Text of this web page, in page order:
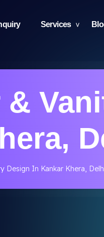
Services
Design In Kankar Khera,